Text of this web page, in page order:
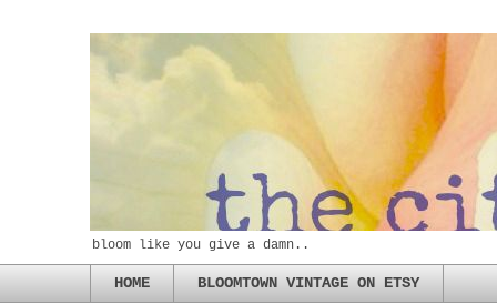
bloom like you give a damn..
HOME BLOOMTOWN VINTAGE ON ETSY